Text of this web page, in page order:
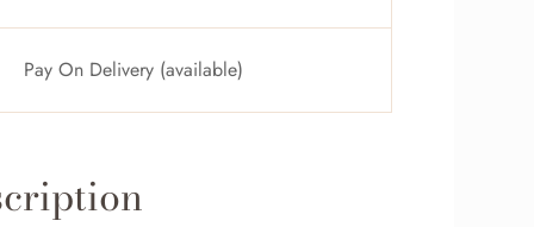
Pay On Delivery (available)